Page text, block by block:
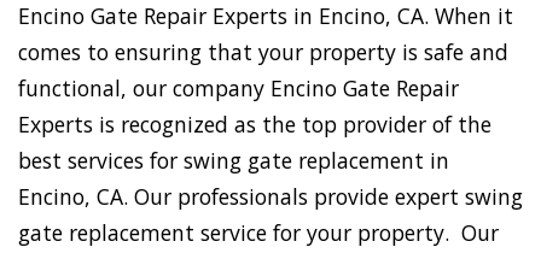
Encino Gate Repair Experts in Encino, CA. When it
comes to ensuring that your property is safe and
functional, our company Encino Gate Repair
Experts is recognized as the top provider of the
best services for swing gate replacement in
Encino, CA. Our professionals provide expert swing
gate replacement service for your property. Our